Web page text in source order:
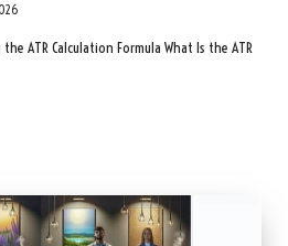
ATR Calculation Formula What Is the ATR